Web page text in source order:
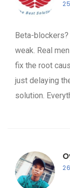
Beta-
weak. Real
fix the root
just delaying
solution.